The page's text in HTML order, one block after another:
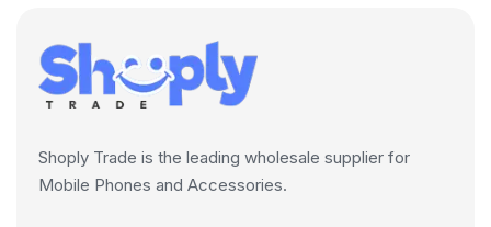
Shoply Trade is the leading wholesale supplier for
Mobile Phones and Accessories.